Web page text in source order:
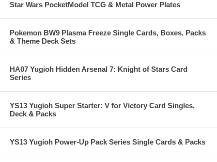
Star Wars PocketModel TCG & Metal Power Plates
Pokemon BW9 Plasma Freeze Single Cards, Boxes, Packs
& Theme Deck Sets
HA07 Yugioh Hidden Arsenal 7: Knight of Stars Card
Series
YS13 Yugioh Super Starter: V for Victory Card Singles,
Deck & Packs
YS13 Yugioh Power-Up Pack Series Single Cards & Packs